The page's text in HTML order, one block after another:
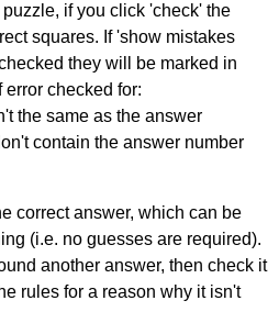
if you click 'check' the
squares. If 'show mistakes
they will be marked in
error checked for:
the same as the answer
contain the answer number
correct answer, which can be
(i.e. no guesses are required).
another answer, then check it
rules for a reason why it isn't